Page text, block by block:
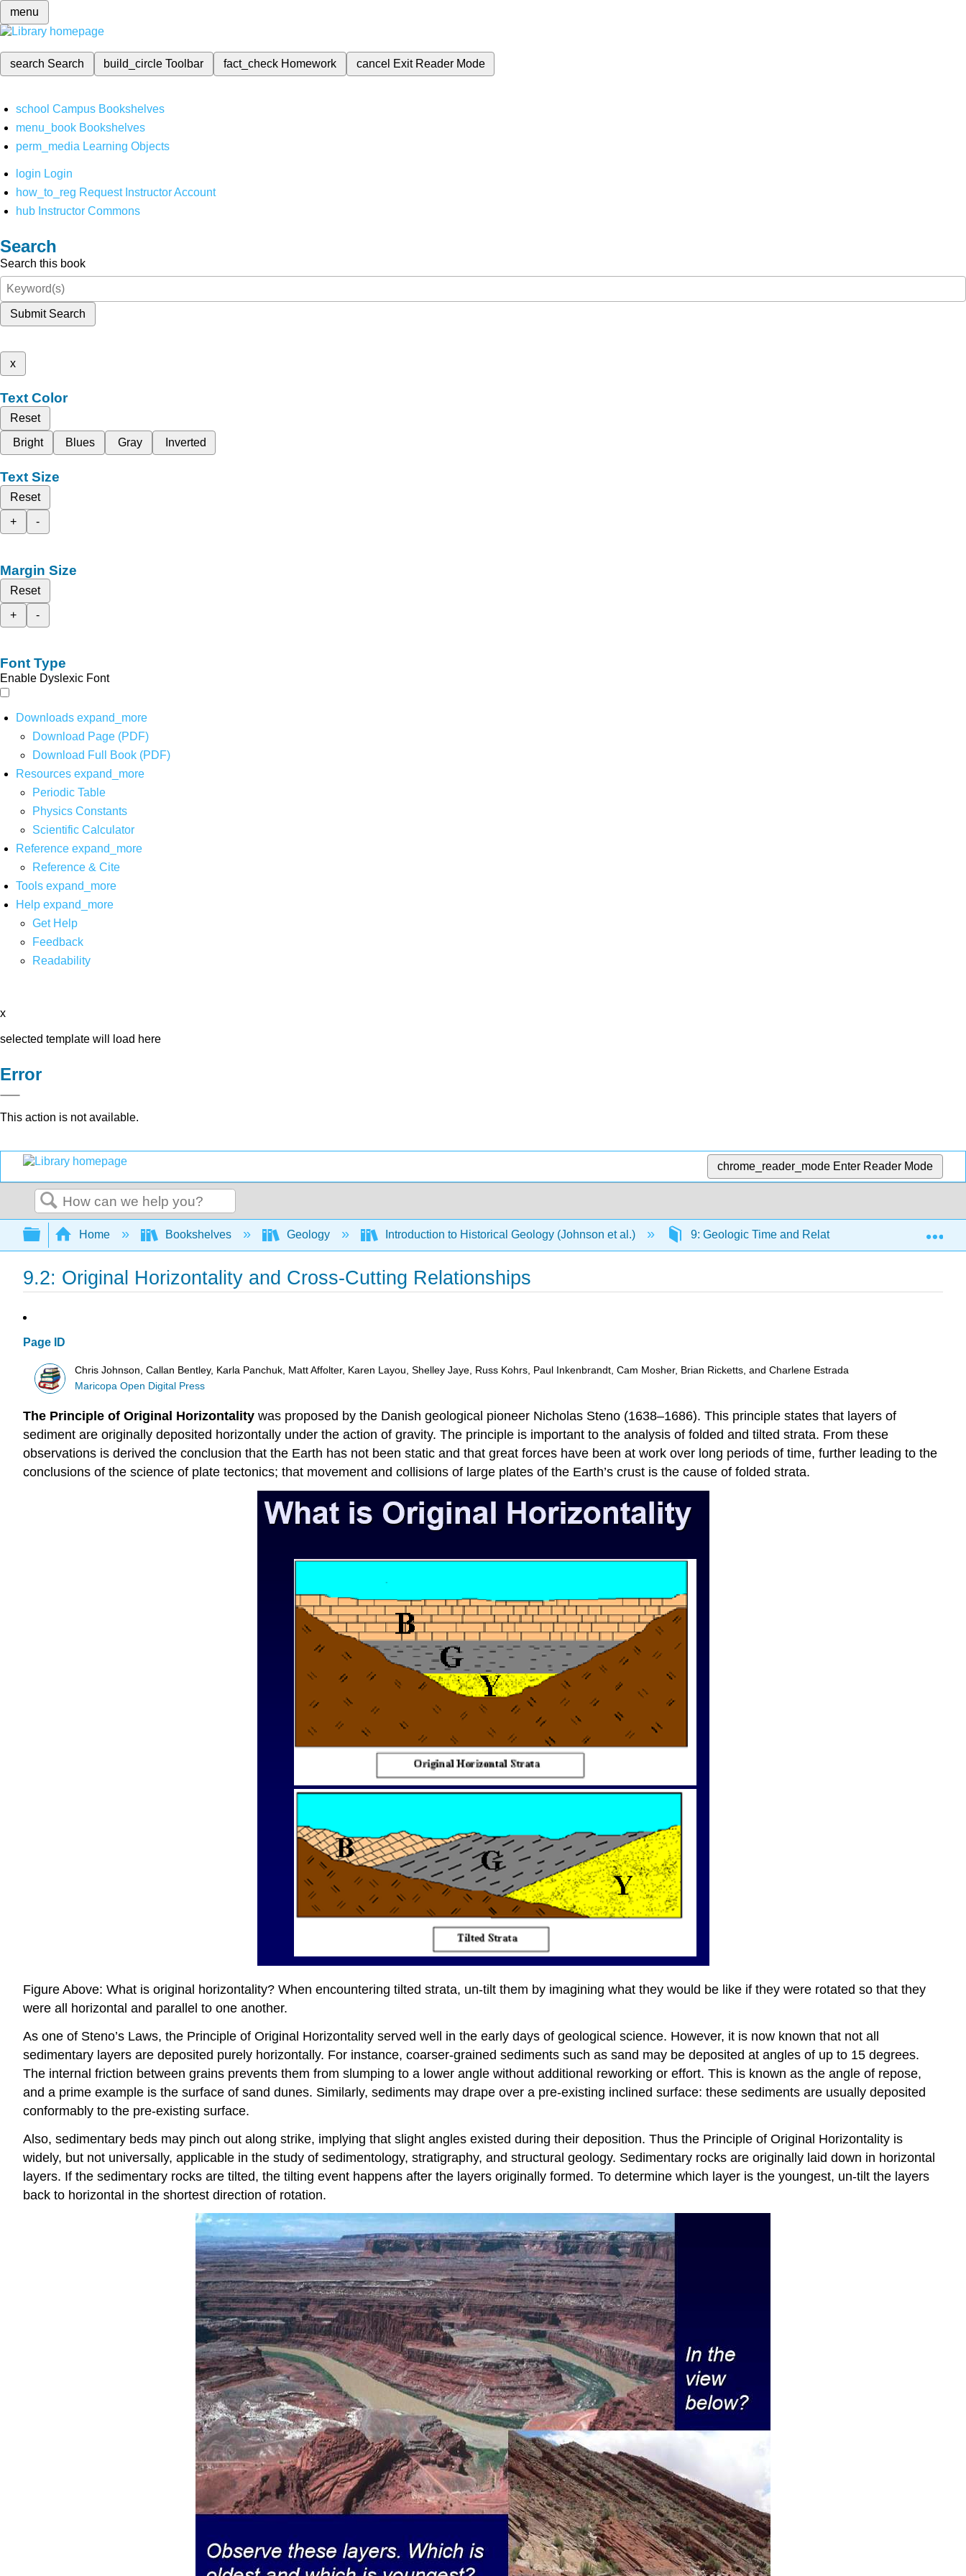
menu
search Search build_circleToolbar fact_check Homework cancel Exit Reader Mode
school Campus Bookshelves
menu_book Bookshelves
perm_media Learning Objects
login Login
how_to_reg Request Instructor Account
hub Instructor Commons
Search
Search this book
Submit Search
x
Text Color
Reset
Bright
Blues Gray Inverted
Text Size
Reset
+
-
Margin Size
Reset
+
-
Font Type
Enable Dyslexic Font
Downloads expand_more
Download Page (PDF)
Download Full Book (PDF)
Resources expand_more
Periodic Table
Physics Constants
Scientific Calculator
Reference expand_more
Reference & Cite
Tools expand_more
Help expand_more
Get Help
Feedback
Readability
x
selected template will load here
Error
This action is not available.
chrome_reader_mode Enter Reader Mode
Search
Expand/collapse global hierarchy
Home Bookshelves Geology Introduction to Historical Geology (Johnson et al.) 9: Geologic Time and Relative Dating 9.2:
9.2: Original Horizontality and Cross-Cutting Relationships
Page ID
Chris Johnson, Callan Bentley, Karla Panchuk, Matt Affolter, Karen Layou, Shelley Jaye, Russ Kohrs, Paul Inkenbrandt, Cam Mosher, Brian Ricketts, and Charlene Estrada
Maricopa Open Digital Press
The Principle of Original Horizontality was proposed by the Danish geological pioneer Nicholas Steno (1638–1686). This principle states that layers of
sediment are originally deposited horizontally under the action of gravity. The principle is important to the analysis of folded and tilted strata. From these
observations is derived the conclusion that the Earth has not been static and that great forces have been at work over long periods of time, further leading to the
conclusions of the science of plate tectonics; that movement and collisions of large plates of the Earth’s crust is the cause of folded strata.
Figure Above: What is original horizontality? When encountering tilted strata, un-tilt them by imagining what they would be like if they were rotated so that they
were all horizontal and parallel to one another.
As one of Steno’s Laws, the Principle of Original Horizontality served well in the early days of geological science. However, it is now known that not all
sedimentary layers are deposited purely horizontally. For instance, coarser-grained sediments such as sand may be deposited at angles of up to 15 degrees.
The internal friction between grains prevents them from slumping to a lower angle without additional reworking or effort. This is known as the angle of repose,
and a prime example is the surface of sand dunes. Similarly, sediments may drape over a pre-existing inclined surface: these sediments are usually deposited
conformably to the pre-existing surface.
Also, sedimentary beds may pinch out along strike, implying that slight angles existed during their deposition. Thus the Principle of Original Horizontality is
widely, but not universally, applicable in the study of sedimentology, stratigraphy, and structural geology. Sedimentary rocks are originally laid down in horizontal
layers. If the sedimentary rocks are tilted, the tilting event happens after the layers originally formed. To determine which layer is the youngest, un-tilt the layers
back to horizontal in the shortest direction of rotation.